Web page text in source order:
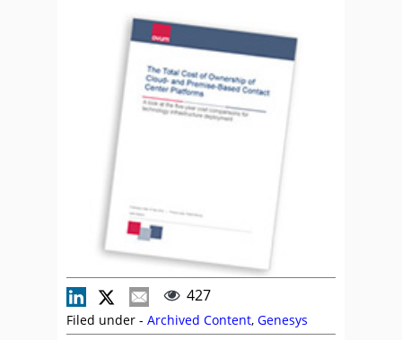
427
Filed under - Archived Content, Genesys